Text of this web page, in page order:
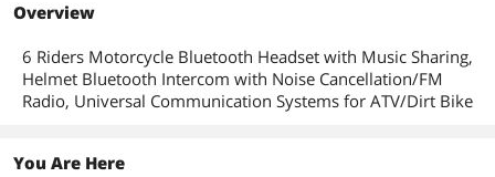
Overview
6 Riders Motorcycle Bluetooth Headset with Music Sharing,
Helmet Bluetooth Intercom with Noise Cancellation/FM
Radio, Universal Communication Systems for ATV/Dirt Bike
You Are Here